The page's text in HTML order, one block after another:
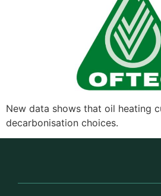
New data shows that oil heating
decarbonisation choices.